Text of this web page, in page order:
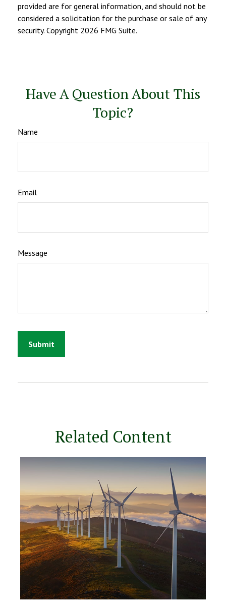
provided are for general information, and should not be
considered a solicitation for the purchase or sale of any
security. Copyright 2026 FMG Suite.
Have A Question About This
Topic?
Name
Email
Message
Related Content